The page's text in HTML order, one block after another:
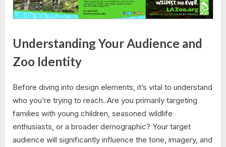
Understanding Your Audience and
Zoo Identity
Before diving into design elements, it’s vital to understand
who you’re trying to reach. Are you primarily targeting
families with young children, seasoned wildlife
enthusiasts, or a broader demographic? Your target
audience will significantly influence the tone, imagery, and